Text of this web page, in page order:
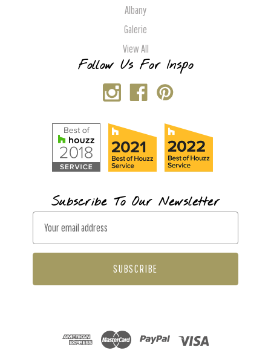
Albany
Galerie
View All
Follow Us For Inspo
Subscribe To Our Newsletter
a
l